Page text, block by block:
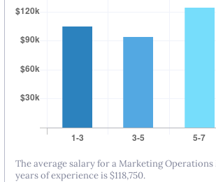
The average salary for a Marketing Operations
years of experience is $118,750.